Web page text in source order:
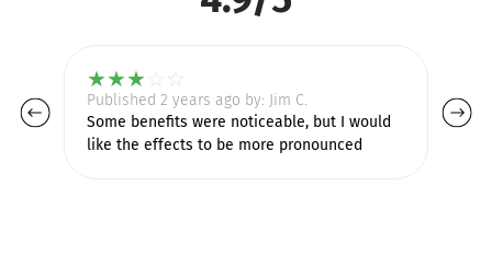
★★★☆☆
Published 2 years ago by: Jim C.
Some benefits were noticeable, but I would
like the effects to be more pronounced